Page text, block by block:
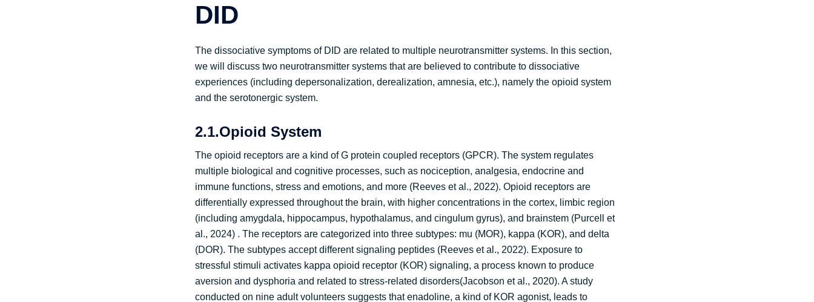
DID
The dissociative symptoms of DID are related to multiple neurotransmitter systems. In this section,
we will discuss two neurotransmitter systems that are believed to contribute to dissociative
experiences (including depersonalization, derealization, amnesia, etc.), namely the opioid system
and the serotonergic system.
2.1.Opioid System
The opioid receptors are a kind of G protein coupled receptors (GPCR). The system regulates
multiple biological and cognitive processes, such as nociception, analgesia, endocrine and
immune functions, stress and emotions, and more (Reeves et al., 2022). Opioid receptors are
differentially expressed throughout the brain, with higher concentrations in the cortex, limbic region
(including amygdala, hippocampus, hypothalamus, and cingulum gyrus), and brainstem (Purcell et
al., 2024) . The receptors are categorized into three subtypes: mu (MOR), kappa (KOR), and delta
(DOR). The subtypes accept different signaling peptides (Reeves et al., 2022). Exposure to
stressful stimuli activates kappa opioid receptor (KOR) signaling, a process known to produce
aversion and dysphoria and related to stress-related disorders(Jacobson et al., 2020). A study
conducted on nine adult volunteers suggests that enadoline, a kind of KOR agonist, leads to